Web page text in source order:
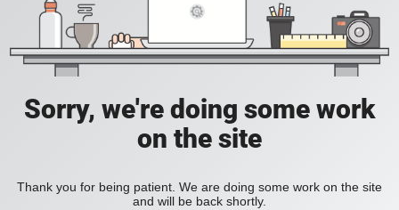
Sorry, we're doing some work
on the site
Thank you for being patient. We are doing some work on the site
and will be back shortly.